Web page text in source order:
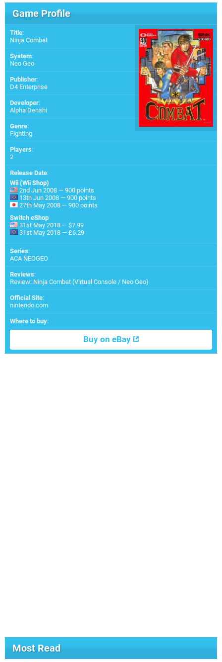
Game Profile
Title:
Ninja Combat
System:
Neo Geo
Publisher:
D4 Enterprise
Developer:
Alpha Denshi
Genre:
Fighting
Players:
2
Release Date:
Wii (Wii Shop)
2nd Jun 2008 — 900 points
13th Jun 2008 — 900 points
27th May 2008 — 900 points
Switch eShop
31st May 2018 — $7.99
31st May 2018 — £6.29
Series:
ACA NEOGEO
Reviews:
Review: Ninja Combat (Virtual Console / Neo Geo)
Official Site:
nintendo.com
Where to buy:
Buy on eBay
Most Read